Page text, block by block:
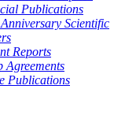
Publications
Scientific
Reports
Agreements
Publications